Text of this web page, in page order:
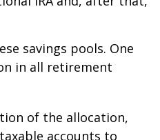
savings pools. One
in all retirement
of the allocation,
accounts to